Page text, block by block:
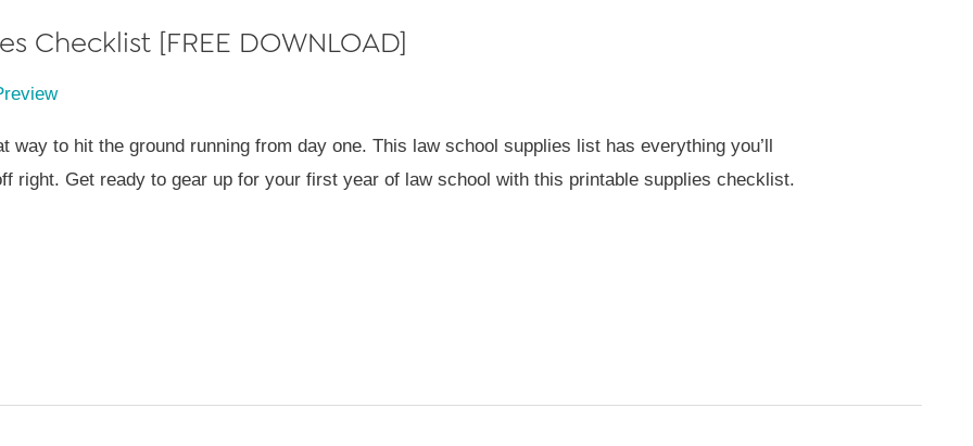
Checklist [FREE DOWNLOAD]
way to hit the ground running from day one. This law school supplies list has everything you’ll
right. Get ready to gear up for your first year of law school with this printable supplies checklist.